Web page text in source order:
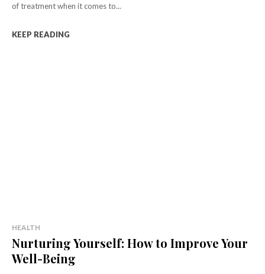
of treatment when it comes to...
KEEP READING
HEALTH
Nurturing Yourself: How to Improve Your
Well-Being